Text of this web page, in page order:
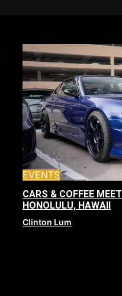
EVENTS
CARS & COFFEE
HONOLULU, HAWAII
Clinton Lum